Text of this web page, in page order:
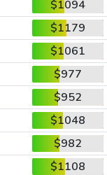
$1094
$1179
$1061
$977
$952
$1048
$982
$1108